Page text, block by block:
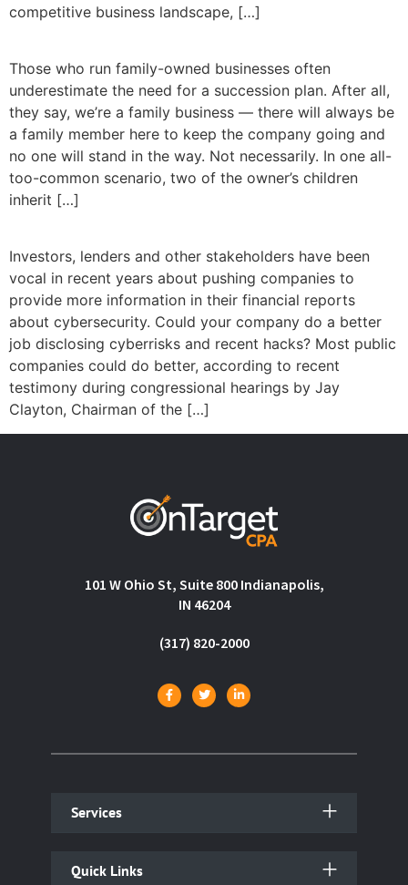
competitive business landscape, […]
Those who run family-owned businesses often
underestimate the need for a succession plan. After all,
they say, we’re a family business — there will always be
a family member here to keep the company going and
no one will stand in the way. Not necessarily. In one all-
too-common scenario, two of the owner’s children
inherit […]
Investors, lenders and other stakeholders have been
vocal in recent years about pushing companies to
provide more information in their financial reports
about cybersecurity. Could your company do a better
job disclosing cyberrisks and recent hacks? Most public
companies could do better, according to recent
testimony during congressional hearings by Jay
Clayton, Chairman of the […]
101 W Ohio St, Suite 800 Indianapolis,
IN 46204
(317) 820-2000
Services
Quick Links